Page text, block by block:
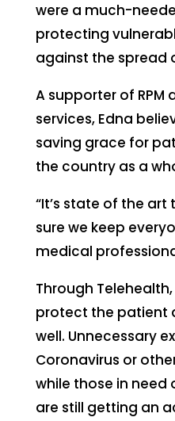
were a much-
protecting
against the spread
A supporter of RPM
services, Edna
saving grace for
the country as a
“It’s state of the
sure we keep
medical
Through
protect the patient
well. Unnecessary
Coronavirus or
while those in
are still getting an